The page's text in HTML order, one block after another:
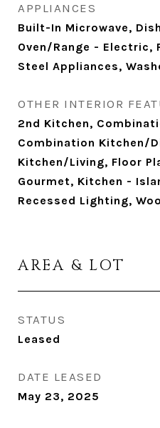
APPLIANCES
Built-In Microwave,
Oven/Range -
Steel Appliances,
OTHER INTERIOR
2nd Kitchen,
Combination Kitchen/
Kitchen/Living, Floor
Gourmet, Kitchen -
Recessed Lighting,
AREA & LOT
STATUS
Leased
DATE LEASED
May 23, 2025